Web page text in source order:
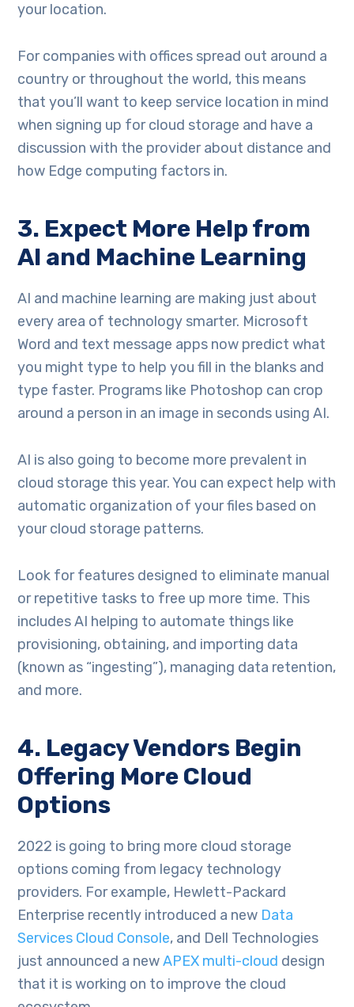
your location.
For companies with offices spread out around a
country or throughout the world, this means
that you’ll want to keep service location in mind
when signing up for cloud storage and have a
discussion with the provider about distance and
how Edge computing factors in.
3. Expect More Help from
AI and Machine Learning
AI and machine learning are making just about
every area of technology smarter. Microsoft
Word and text message apps now predict what
you might type to help you fill in the blanks and
type faster. Programs like Photoshop can crop
around a person in an image in seconds using AI.
AI is also going to become more prevalent in
cloud storage this year. You can expect help with
automatic organization of your files based on
your cloud storage patterns.
Look for features designed to eliminate manual
or repetitive tasks to free up more time. This
includes AI helping to automate things like
provisioning, obtaining, and importing data
(known as “ingesting”), managing data retention,
and more.
4. Legacy Vendors Begin
Offering More Cloud
Options
2022 is going to bring more cloud storage
options coming from legacy technology
providers. For example, Hewlett-Packard
Enterprise recently introduced a new Data
Services Cloud Console, and Dell Technologies
just announced a newAPEX multi-cloud design
that it is working on to improve the cloud